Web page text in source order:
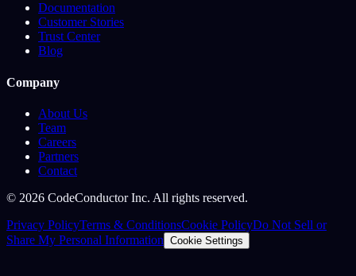
Documentation
Customer Stories
Trust Center
Blog
Company
About Us
Team
Careers
Partners
Contact
© 2026 CodeConductor Inc. All rights reserved.
Privacy PolicyTerms & ConditionsCookie PolicyDo Not Sell or
Share My Personal Information Cookie Settings